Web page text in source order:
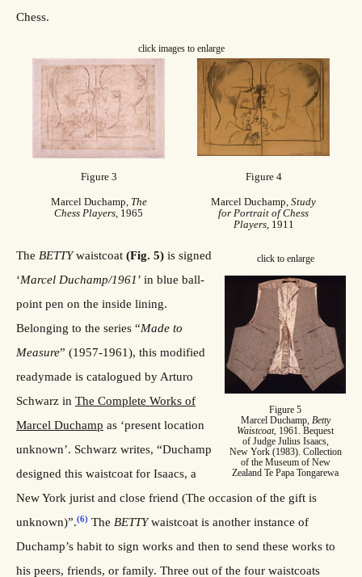
Chess.
click images to enlarge
Figure 3 Figure 4
Marcel Duchamp, The
Chess Players , 1965
Marcel Duchamp, Study
for Portrait of Chess
Players, 1911
click to enlarge
Figure 5
Marcel Duchamp, Betty
Waistcoat, 1961. Bequest
of Judge Julius Isaacs,
New York (1983). Collection
of the Museum of New
Zealand Te Papa Tongarewa
The BETTYwaistcoat (Fig. 5) is signed
‘Marcel Duchamp/1961’ in blue ball-
point pen on the inside lining.
Belonging to the series “Made to
Measure” (1957-1961), this modified
readymade is catalogued by Arturo
Schwarz in The Complete Works of
Marcel Duchamp as ‘present location
unknown’. Schwarz writes, “Duchamp
designed this waistcoat for Isaacs, a
New York jurist and close friend (The occasion of the gift is
unknown)”.(6) The BETTYwaistcoat is another instance of
Duchamp’s habit to sign works and then to send these works to
his peers, friends, or family. Three out of the four waistcoats